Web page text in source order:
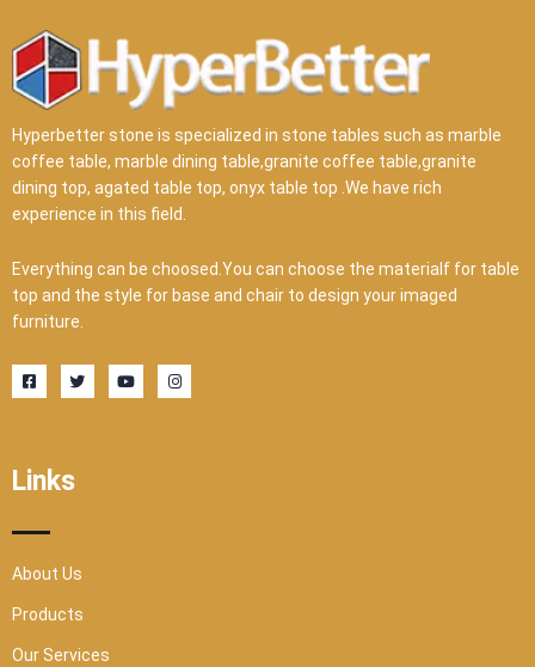
Hyperbetter stone is specialized in stone tables such as marble
coffee table, marble dining table,granite coffee table,granite
dining top, agated table top, onyx table top .We have rich
experience in this field.
Everything can be choosed.You can choose the materialf for table
top and the style for base and chair to design your imaged
furniture.
F
a
c
k
-
r
T
w
i
Y
o
u
I
n
s
Links
About Us
Products
Our Services